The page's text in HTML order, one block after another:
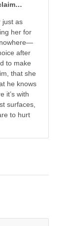
just as
her for
after
to make
that she
he knows
it’s with
surfaces,
to hurt